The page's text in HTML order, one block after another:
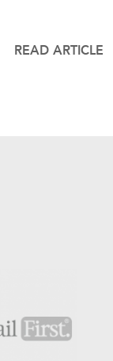
READ ARTICLE